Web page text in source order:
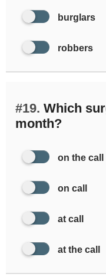
burglars
robbers
#19. Which
month?
on the call
on call
at call
at the call